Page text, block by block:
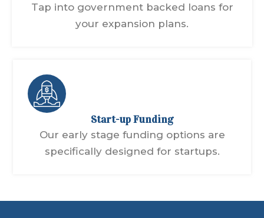
Tap into government backed loans for
your expansion plans.
Start-up Funding
Our early stage funding options are
specifically designed for startups.